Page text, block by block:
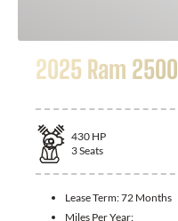
2025 Ram 2500
430 HP
3Seats
Lease Term:72 Months
Miles Per Year: